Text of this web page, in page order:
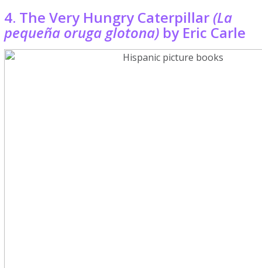
4. The Very Hungry Caterpillar (La
pequeña oruga glotona) by Eric Carle